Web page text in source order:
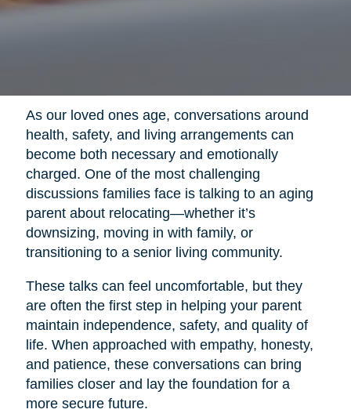
As our loved ones age, conversations around
health, safety, and living arrangements can
become both necessary and emotionally
charged. One of the most challenging
discussions families face is talking to an aging
parent about relocating—whether it’s
downsizing, moving in with family, or
transitioning to a senior living community.
These talks can feel uncomfortable, but they
are often the first step in helping your parent
maintain independence, safety, and quality of
life. When approached with empathy, honesty,
and patience, these conversations can bring
families closer and lay the foundation for a
more secure future.